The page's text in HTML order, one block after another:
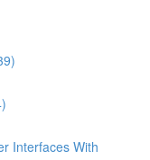
Interfaces With